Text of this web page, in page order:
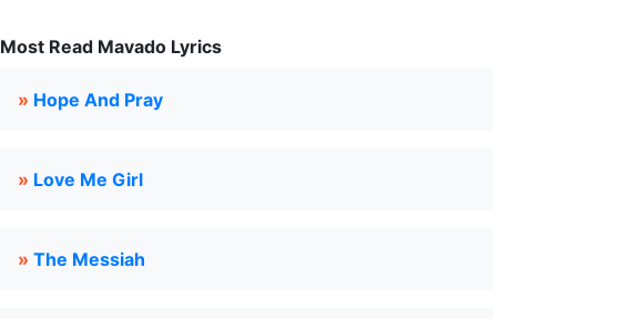
Most Read Mavado Lyrics
» Hope And Pray
» Love Me Girl
» The Messiah